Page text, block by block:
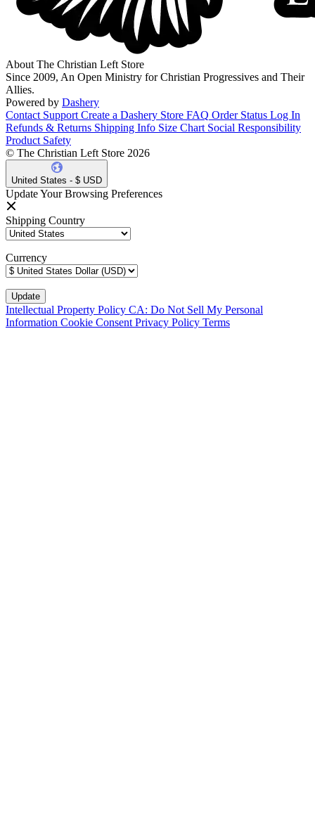
About The Christian Left Store
Since 2009, An Open Ministry for Christian Progressives and Their
Allies.
Powered by Dashery
Contact Support Create a Dashery Store FAQ Order Status Log In
Refunds & Returns Shipping Info Size Chart Social Responsibility
Product Safety
© The Christian Left Store 2026
United States - $ USD
Update Your Browsing Preferences
Shipping Country
Currency
Intellectual Property Policy CA: Do Not Sell My Personal
Information Cookie Consent Privacy Policy Terms